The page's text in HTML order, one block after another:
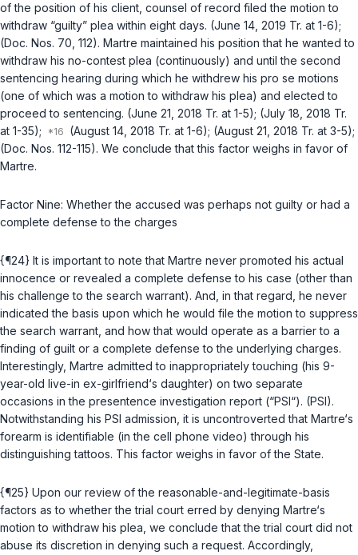
of the position of his client, counsel of record filed the motion to
withdraw “guilty” plea within eight days. (June 14, 2019 Tr. at 1-6);
(Doc. Nos. 70, 112). Martre maintained his position that he wanted to
withdraw his no-contest plea (continuously) and until the second
sentencing hearing during which he withdrew his pro se motions
(one of which was a motion to withdraw his plea) and elected to
proceed to sentencing. (June 21, 2018 Tr. at 1-5); (July 18, 2018 Tr.
at 1-35);
(August 14, 2018 Tr. at 1-6); (August 21, 2018 Tr. at 3-5);
(Doc. Nos. 112-115). We conclude that this factor weighs in favor of
Martre.
Factor Nine: Whether the accused was perhaps not guilty or had a
complete defense to the charges
{¶24} It is important to note that Martre never promoted his actual
innocence or revealed a complete defense to his case (other than
his challenge to the search warrant). And, in that regard, he never
indicated the basis upon which he would file the motion to suppress
the search warrant, and how that would operate as a barrier to a
finding of guilt or a complete defense to the underlying charges.
Interestingly, Martre admitted to inappropriately touching (his 9-
year-old live-in ex-girlfriend‘s daughter) on two separate
occasions in the presentence investigation report (“PSI“). (PSI).
Notwithstanding his PSI admission, it is uncontroverted that Martre‘s
forearm is identifiable (in the cell phone video) through his
distinguishing tattoos. This factor weighs in favor of the State.
{¶25} Upon our review of the reasonable-and-legitimate-basis
factors as to whether the trial court erred by denying Martre‘s
motion to withdraw his plea, we conclude that the trial court did not
abuse its discretion in denying such a request. Accordingly,